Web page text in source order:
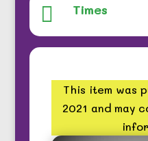
This item was
2021 and may
 Times